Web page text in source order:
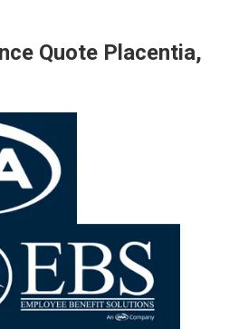
Quote Placentia,